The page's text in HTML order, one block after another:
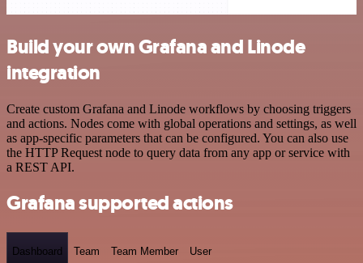
Build your own Grafana and Linode
integration
Create custom Grafana and Linode workflows by choosing triggers
and actions. Nodes come with global operations and settings, as well
as app-specific parameters that can be configured. You can also use
the HTTP Request node to query data from any app or service with
a REST API.
Grafana supported actions
Dashboard Team Team Member User